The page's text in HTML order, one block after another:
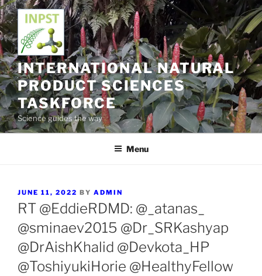
Skip
to
content
INTERNATIONAL NATURAL
PRODUCT SCIENCES
TASKFORCE
Science guides the way
Menu
POSTED
ON
JUNE 11, 2022 BY ADMIN
RT @EddieRDMD: @_atanas_
@sminaev2015 @Dr_SRKashyap
@DrAishKhalid @Devkota_HP
@ToshiyukiHorie @HealthyFellow